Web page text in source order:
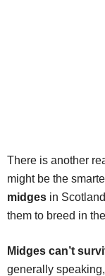
There is another
might be the
midges in
them to breed in
Midges can’t
generally